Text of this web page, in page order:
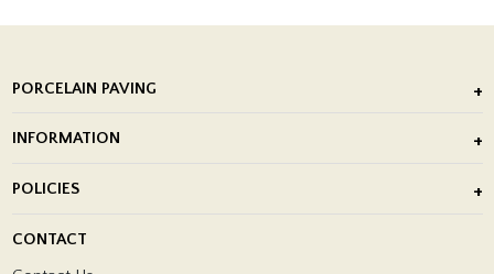
PORCELAIN PAVING
Porcelain Tile Installation
INFORMATION
Showrooms
POLICIES
CONTACT